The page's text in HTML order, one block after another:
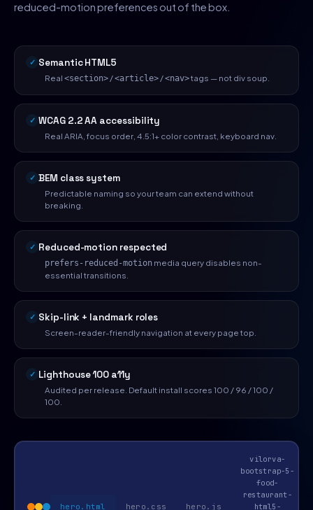
reduced-motion preferences out of the box.
Semantic HTML5
Real <section>/<article>/<nav>tags — not div soup.
WCAG 2.2 AA accessibility
Real ARIA, focus order, 4.5:1+ color contrast, keyboard nav.
BEM class system
Predictable naming so your team can extend without
breaking.
Reduced-motion respected
prefers-reduced-motion media query disables non-
essential transitions.
Skip-link + landmark roles
Screen-reader-friendly navigation at every page top.
Lighthouse 100 a11y
Audited per release. Default install scores 100 / 96 / 100 /
100.
hero.html hero.css hero.js
vilorva-
bootstrap-5-
food-
restaurant-
html5-